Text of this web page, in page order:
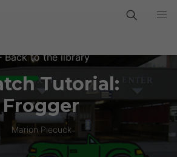
Back to the library
Tutorial:
Frogger
Marion Piecuck